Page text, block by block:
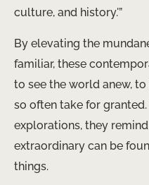
culture, and history.'”
By elevating the
familiar, these
to see the world anew,
so often take for
explorations, they
extraordinary can be
things.